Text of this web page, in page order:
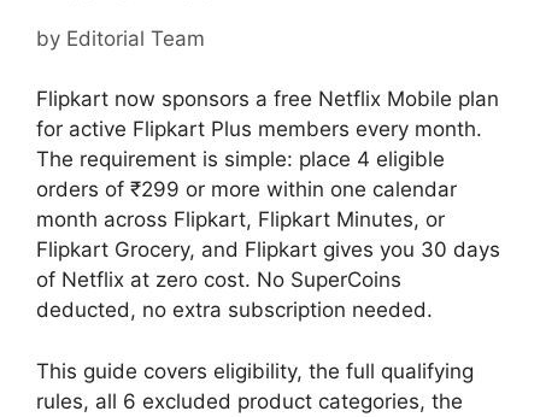
by Editorial Team
Flipkart now sponsors a free Netflix Mobile plan
for active Flipkart Plus members every month.
The requirement is simple: place 4 eligible
orders of ₹299 or more within one calendar
month across Flipkart, Flipkart Minutes, or
Flipkart Grocery, and Flipkart gives you 30 days
of Netflix at zero cost. No SuperCoins
deducted, no extra subscription needed.
This guide covers eligibility, the full qualifying
rules, all 6 excluded product categories, the